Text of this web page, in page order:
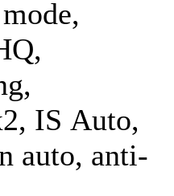
IS Auto,
auto, anti-